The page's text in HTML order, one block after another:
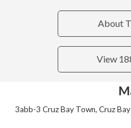
About
View
3abb-3 Cruz Bay Town, Cruz